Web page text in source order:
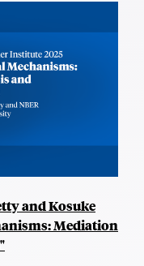
and Kosuke
Mediation